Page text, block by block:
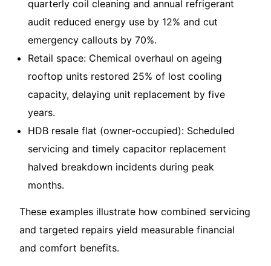
quarterly coil cleaning and annual refrigerant
audit reduced energy use by 12% and cut
emergency callouts by 70%.
Retail space: Chemical overhaul on ageing
rooftop units restored 25% of lost cooling
capacity, delaying unit replacement by five
years.
HDB resale flat (owner-occupied): Scheduled
servicing and timely capacitor replacement
halved breakdown incidents during peak
months.
These examples illustrate how combined servicing
and targeted repairs yield measurable financial
and comfort benefits.